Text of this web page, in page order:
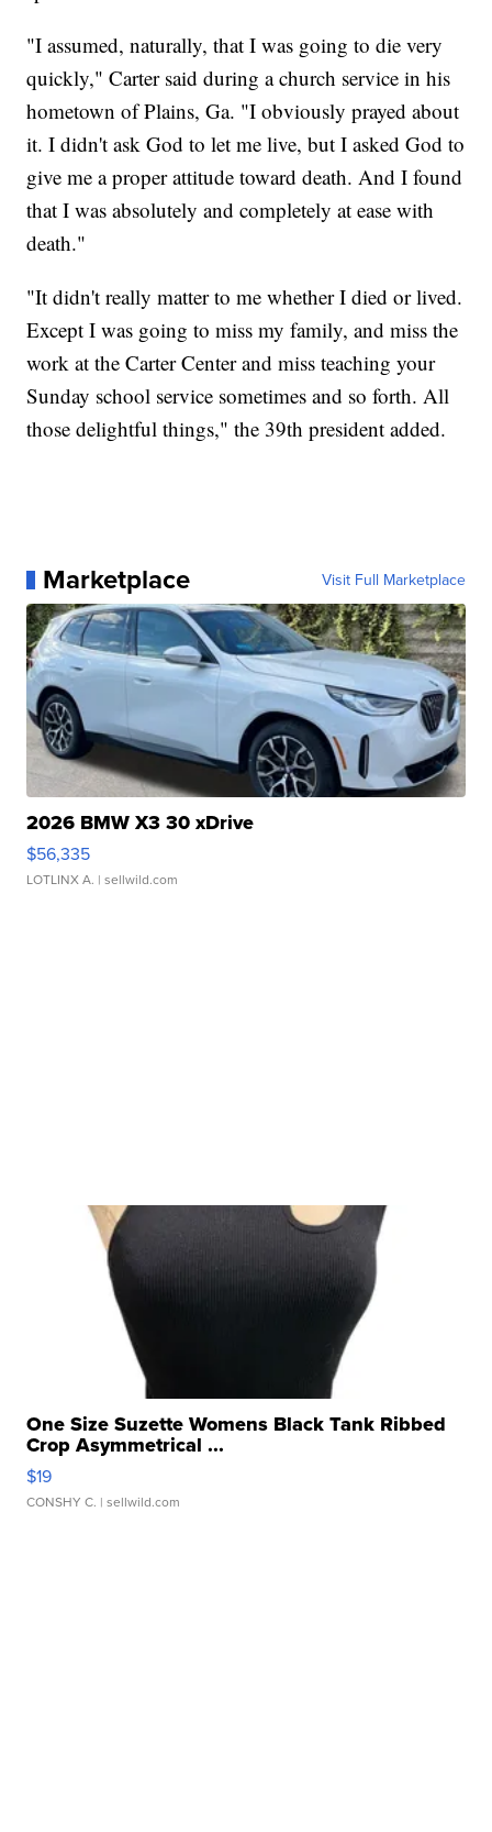
"I assumed, naturally, that I was going to die very
quickly," Carter said during a church service in his
hometown of Plains, Ga. "I obviously prayed about
it. I didn't ask God to let me live, but I asked God to
give me a proper attitude toward death. And I found
that I was absolutely and completely at ease with
death."
"It didn't really matter to me whether I died or lived.
Except I was going to miss my family, and miss the
work at the Carter Center and miss teaching your
Sunday school service sometimes and so forth. All
those delightful things," the 39th president added.
Marketplace Visit Full Marketplace
2026 BMW X3 30 xDrive
$56,335
LOTLINX A. | sellwild.com
One Size Suzette Womens Black Tank Ribbed
Crop Asymmetrical ...
$19
CONSHY C. | sellwild.com